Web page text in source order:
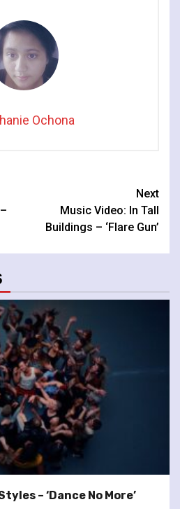
Ochona
Next
Music Video: In Tall
Buildings – ‘Flare Gun’
– ‘Dance No More’